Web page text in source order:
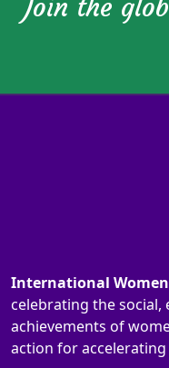
Join the
International
celebrating the social,
achievements of
action for